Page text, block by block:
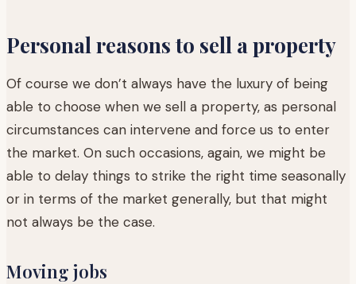
Personal reasons to sell a property
Of course we don’t always have the luxury of being
able to choose when we sell a property, as personal
circumstances can intervene and force us to enter
the market. On such occasions, again, we might be
able to delay things to strike the right time seasonally
or in terms of the market generally, but that might
not always be the case.
Moving jobs